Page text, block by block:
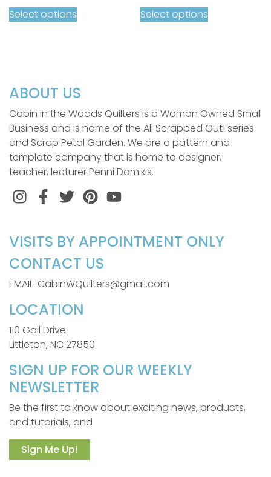
Select options Select options
ABOUT US
Cabin in the Woods Quilters is a Woman Owned Small
Business and is home of the All Scrapped Out! series
and Scrap Petal Garden. We are a pattern and
template company that is home to designer,
teacher, lecturer Penni Domikis.
InstagramFacebook
TwitterPinterest
VISITS BY APPOINTMENT ONLY
CONTACT US
EMAIL: CabinWQuilters@gmail.com
LOCATION
110 Gail Drive
Littleton, NC 27850
SIGN UP FOR OUR WEEKLY
NEWSLETTER
Be the first to know about exciting news, products,
and tutorials, and
Sign Me Up!